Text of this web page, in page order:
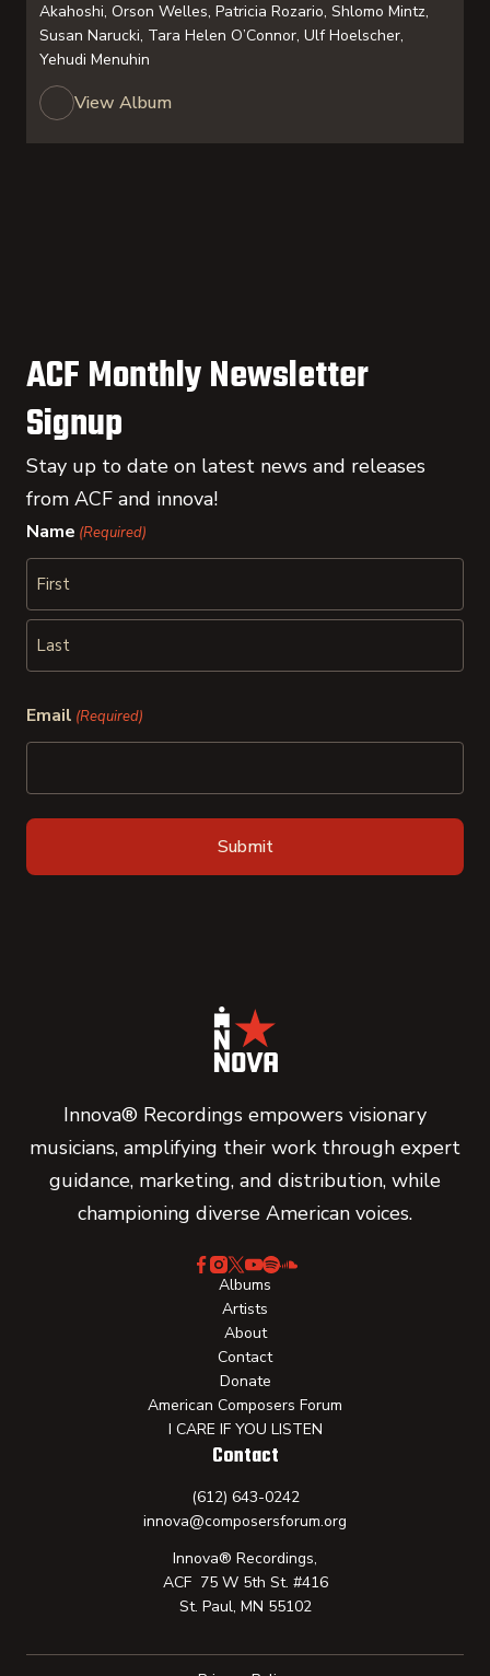
Akahoshi, Orson Welles, Patricia Rozario, Shlomo Mintz,
Susan Narucki, Tara Helen O’Connor, Ulf Hoelscher,
Yehudi Menuhin
View Album
ACF Monthly Newsletter
Signup
Stay up to date on latest news and releases
from ACF and innova!
Name (Required)
First
Email (Required)
Innova® Recordings empowers visionary
musicians, amplifying their work through expert
guidance, marketing, and distribution, while
championing diverse American voices.
Albums
Artists
About
Contact
Donate
American Composers Forum
I CARE IF YOU LISTEN
Contact
(612) 643-0242
innova@composersforum.org
Innova® Recordings,
ACF 75 W 5th St. #416
St. Paul, MN 55102